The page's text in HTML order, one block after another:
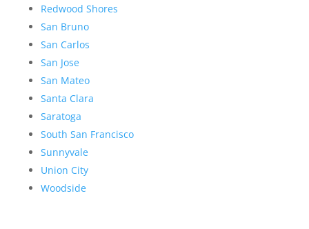
Redwood Shores
San Bruno
San Carlos
San Jose
San Mateo
Santa Clara
Saratoga
South San Francisco
Sunnyvale
Union City
Woodside